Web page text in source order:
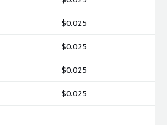
$0.025
$0.025
$0.025
$0.025